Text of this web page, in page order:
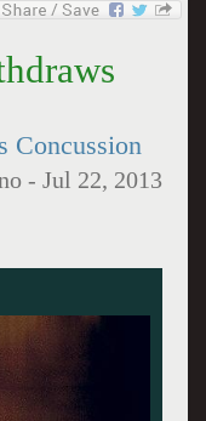
Concussion
-Jul 22, 2013